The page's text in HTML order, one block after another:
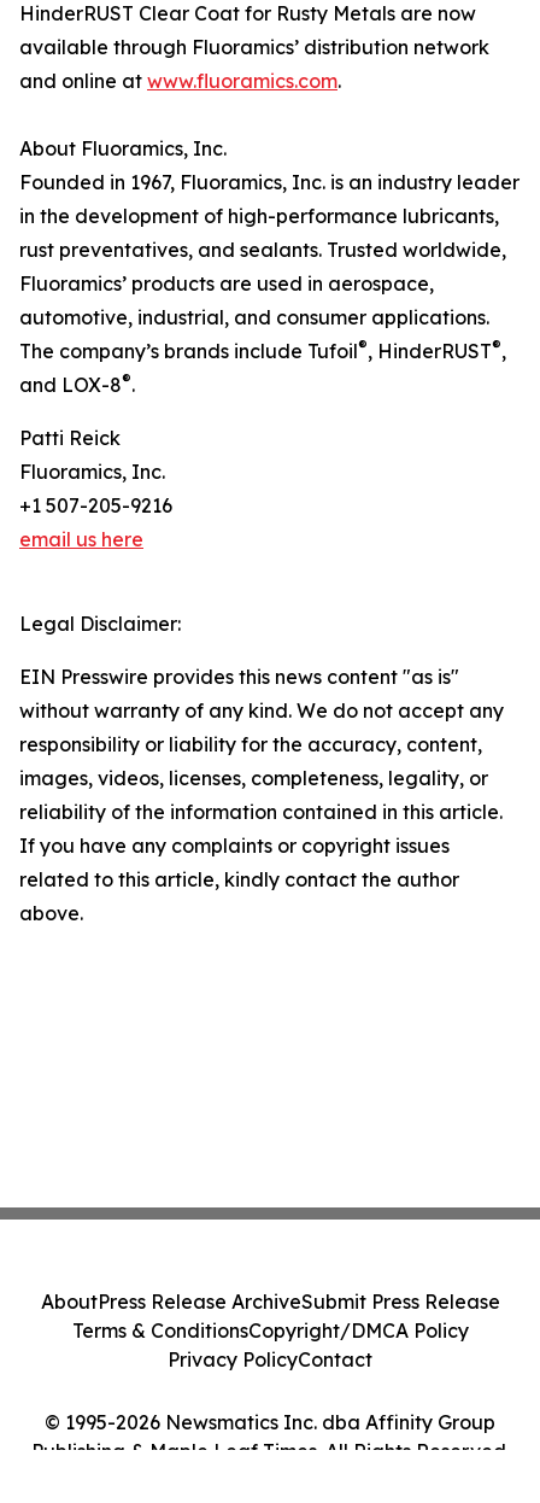
HinderRUST Clear Coat for Rusty Metals are now
available through Fluoramics’ distribution network
and online at www.fluoramics.com.
About Fluoramics, Inc.
Founded in 1967, Fluoramics, Inc. is an industry leader
in the development of high-performance lubricants,
rust preventatives, and sealants. Trusted worldwide,
Fluoramics’ products are used in aerospace,
automotive, industrial, and consumer applications.
The company’s brands include Tufoil®, HinderRUST®,
and LOX-8®.
Patti Reick
Fluoramics, Inc.
+1 507-205-9216
email us here
Legal Disclaimer:
EIN Presswire provides this news content "as is"
without warranty of any kind. We do not accept any
responsibility or liability for the accuracy, content,
images, videos, licenses, completeness, legality, or
reliability of the information contained in this article.
If you have any complaints or copyright issues
related to this article, kindly contact the author
above.
© 1995-2026 Newsmatics Inc. dba Affinity Group
Publishing & Maple Leaf Times. All Rights Reserved.
AboutPress Release ArchiveSubmit Press Release
Terms & ConditionsCopyright/DMCA Policy
Privacy PolicyContact